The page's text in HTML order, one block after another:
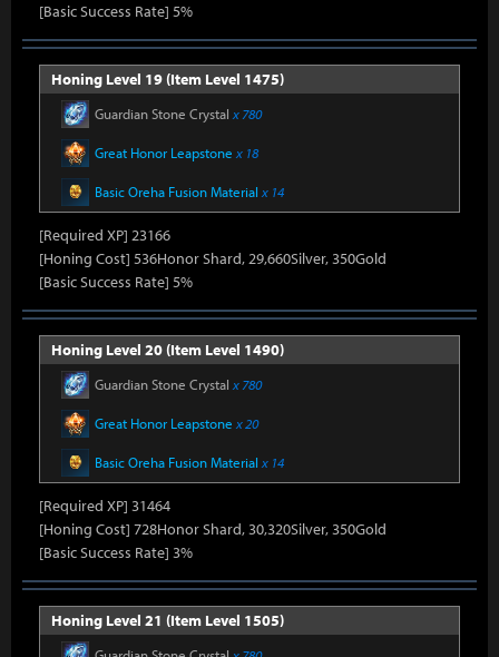
[Basic Success Rate] 5%
Honing Level 19 (Item Level 1475)
Guardian Stone Crystal x 780
Great Honor Leapstone x 18
Basic Oreha Fusion Material x 14
[Required XP] 23166
[Honing Cost] 536Honor Shard, 29,660Silver, 350Gold
[Basic Success Rate] 5%
Honing Level 20 (Item Level 1490)
Guardian Stone Crystal x 780
Great Honor Leapstone x 20
Basic Oreha Fusion Material x 14
[Required XP] 31464
[Honing Cost] 728Honor Shard, 30,320Silver, 350Gold
[Basic Success Rate] 3%
Honing Level 21 (Item Level 1505)